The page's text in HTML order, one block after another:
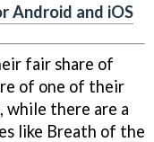
Android and iOS
fair share of
of one of their
while there are a
like Breath of the